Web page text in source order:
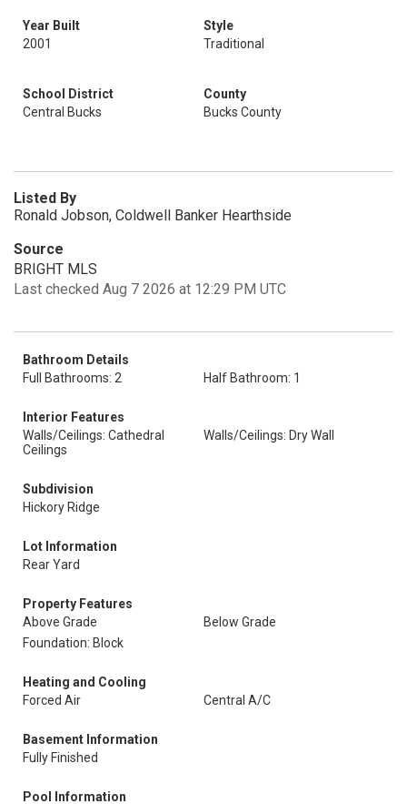
Year Built
2001
Style
Traditional
School District
Central Bucks
County
Bucks County
Listed By
Ronald Jobson, Coldwell Banker Hearthside
Source
BRIGHT MLS
Last checked Aug 7 2026 at 12:29 PM UTC
Bathroom Details
Full Bathrooms: 2
Half Bathroom: 1
Interior Features
Walls/Ceilings: Cathedral
Ceilings
Walls/Ceilings: Dry Wall
Subdivision
Hickory Ridge
Lot Information
Rear Yard
Property Features
Above Grade
Below Grade
Foundation: Block
Heating and Cooling
Forced Air
Central A/C
Basement Information
Fully Finished
Pool Information